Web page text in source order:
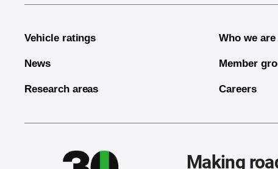
Vehicle ratings
News
Research areas
Who we are
Member
Careers
Making